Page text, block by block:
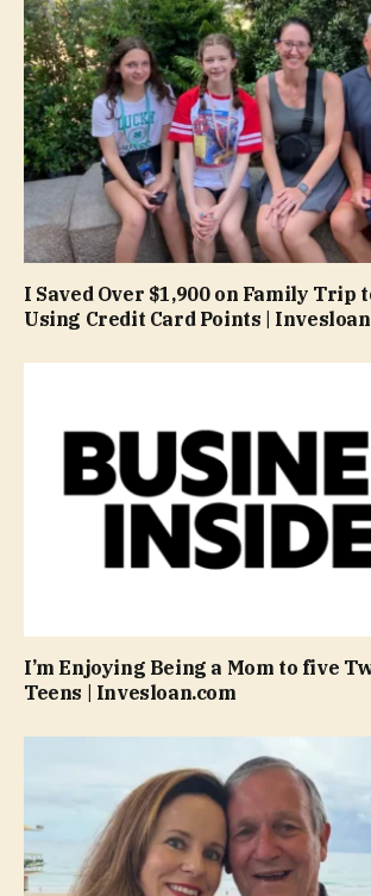
I Saved Over $1,900 on Family Trip
Using Credit Card Points |
I’m Enjoying Being a Mom to five
Teens | Invesloan.com